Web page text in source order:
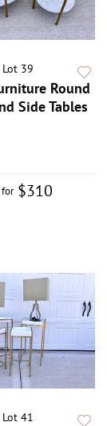
Lot 39
Round
Side Tables
$310
Lot 41